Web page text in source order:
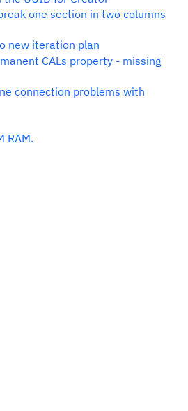
one section in two columns
new iteration plan
CALs property - missing
connection problems with
RAM.